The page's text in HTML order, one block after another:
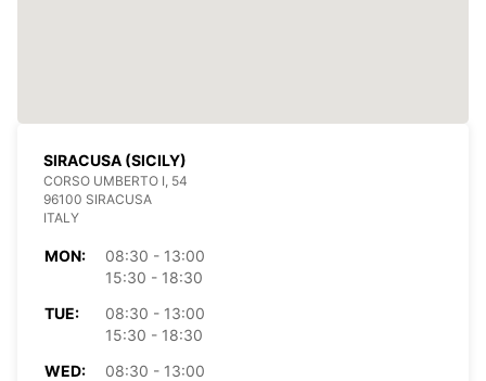
SIRACUSA (SICILY)
CORSO UMBERTO I, 54
96100 SIRACUSA
ITALY
MON:
08:30 - 13:00
15:30 - 18:30
TUE:
08:30 - 13:00
15:30 - 18:30
WED:
08:30 - 13:00